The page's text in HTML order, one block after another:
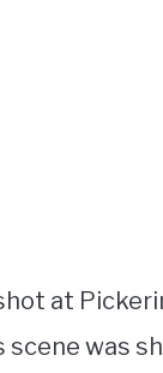
at
was